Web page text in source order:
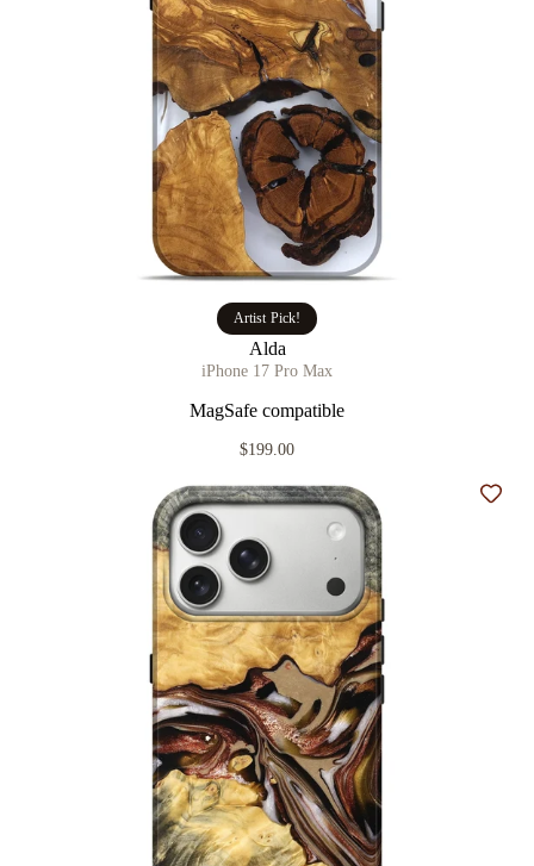
Artist Pick!
Alda
iPhone 17 Pro Max
MagSafe compatible
$199.00
Add